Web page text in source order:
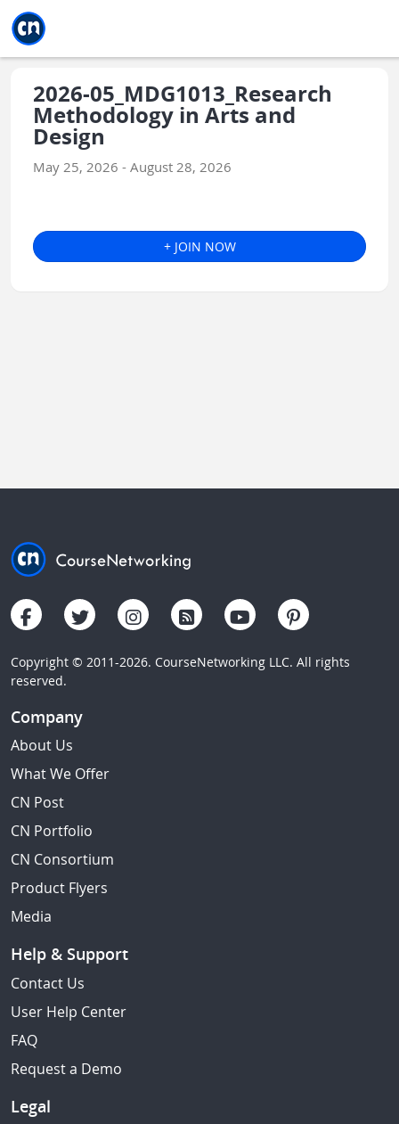
2026-05_MDG1013_Research
Methodology in Arts and
Design
May 25, 2026 - August 28, 2026
+ JOIN NOW
Copyright © 2011-2026. CourseNetworking LLC. All rights
reserved.
Company
About Us
What We Offer
CN Post
CN Portfolio
CN Consortium
Product Flyers
Media
Help & Support
Contact Us
User Help Center
FAQ
Request a Demo
Legal